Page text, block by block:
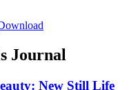
Journal
New Still Life